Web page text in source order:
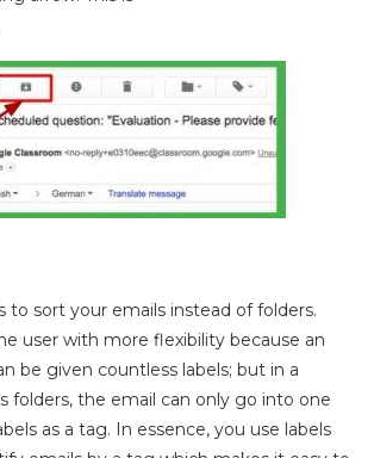
to sort your emails instead of folders.
user with more flexibility because an
be given countless labels; but in a
folders, the email can only go into one
as a tag. In essence, you use labels